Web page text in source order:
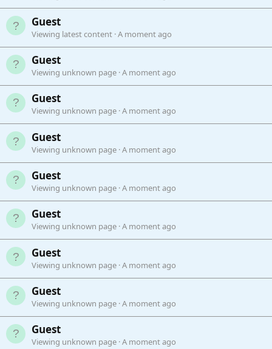
Guest
Viewing latest content A moment ago
Guest
Viewing unknown page A moment ago
Guest
Viewing unknown page A moment ago
Guest
Viewing unknown page A moment ago
Guest
Viewing unknown page A moment ago
Guest
Viewing unknown page A moment ago
Guest
Viewing unknown page A moment ago
Guest
Viewing unknown page A moment ago
Guest
Viewing unknown page A moment ago